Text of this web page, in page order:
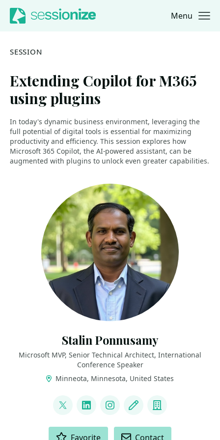
Jump to navigation
Jump to content Menu
SESSION
Extending Copilot for M365
using plugins
In today's dynamic business environment, leveraging the
full potential of digital tools is essential for maximizing
productivity and efficiency. This session explores how
Microsoft 365 Copilot, the AI-powered assistant, can be
augmented with plugins to unlock even greater capabilities.
Stalin Ponnusamy
Microsoft MVP, Senior Technical Architect, International
Conference Speaker
Minneota, Minnesota, United States
@StalinPonnusamy
LinkedInInstagram
Blog Company
Favorite Contact